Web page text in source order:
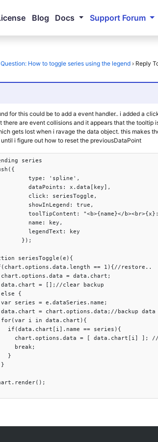
Blog Docs Support Forum
Question: How to toggle series using the legend › Reply
for this could be to add a event handler.. i added a
there are event collisions and it appears that the tooltip
gets lost when i ravage the data object. this makes
i figure out how to reset the previousDataPoint
series
type: 'spline',
dataPoints: x.data[key],
click: seriesToggle,
showInLegend: true,
toolTipContent: "<b>{name}</
name: key,
legendText: key
});
seriesToggle(e){
== 1){//restore..
= data.chart;
= [];//clear backup
{
series = e.dataSeries.name;
= chart.options.data;//backup data
i in data.chart){
if(data.chart[i].name == series){
chart.options.data = [ data.chart[i] ];
break;
}